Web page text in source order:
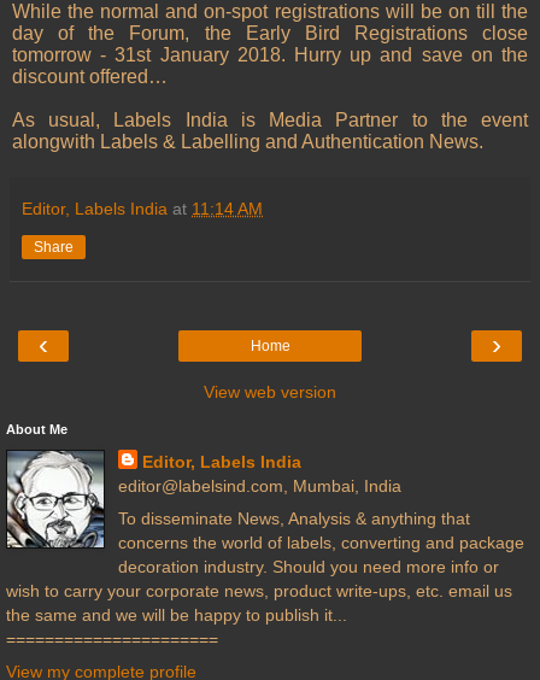
While the normal and on-spot registrations will be on till the
day of the Forum, the Early Bird Registrations close
tomorrow - 31st January 2018. Hurry up and save on the
discount offered…
As usual, Labels India is Media Partner to the event
alongwith Labels & Labelling and Authentication News.
Editor, Labels India at 11:14 AM
Share
‹ ›
Home
View web version
About Me
Editor, Labels India
editor@labelsind.com, Mumbai, India
To disseminate News, Analysis & anything that
concerns the world of labels, converting and package
decoration industry. Should you need more info or
wish to carry your corporate news, product write-ups, etc. email us
the same and we will be happy to publish it...
======================
View my complete profile